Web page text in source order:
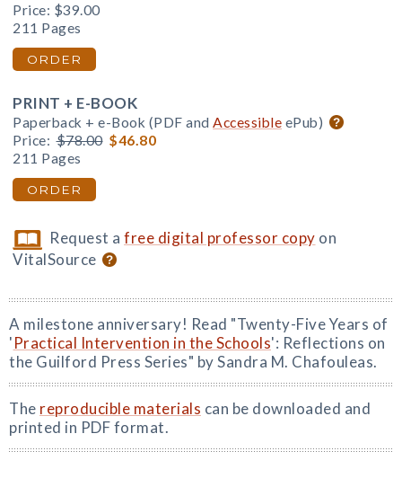
Price: $39.00
211 Pages
ORDER
PRINT + E-BOOK
Paperback + e-Book (PDF and Accessible ePub)
Price: $78.00 $46.80
211 Pages
ORDER
Request afree digital professor copy on
VitalSource
A milestone anniversary! Read "Twenty-Five Years of
'Practical Intervention in the Schools': Reflections on
the Guilford Press Series" by Sandra M. Chafouleas.
The reproducible materials can be downloaded and
printed in PDF format.